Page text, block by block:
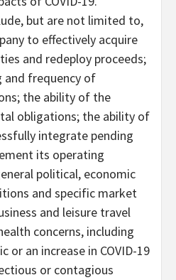
but are not limited to,
to effectively acquire
and redeploy proceeds;
frequency of
the ability of the
obligations; the ability of
integrate pending
its operating
political, economic
and specific market
and leisure travel
concerns, including
or an increase in COVID-19
or contagious